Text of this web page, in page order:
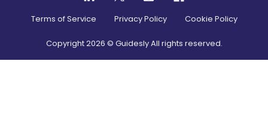
Terms of Service Privacy Policy Cookie Policy
Copyright2026 © Guidesly All rights reserved.